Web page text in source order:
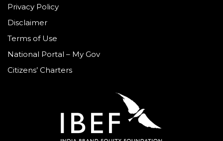
Privacy Policy
Disclaimer
Terms of Use
National Portal – My Gov
Citizens’ Charters